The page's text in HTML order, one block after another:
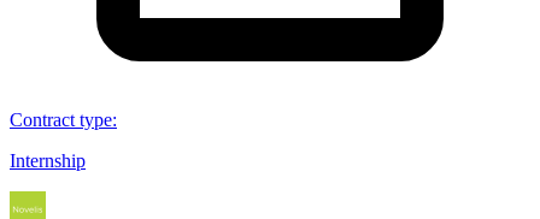
Contract type:
Internship